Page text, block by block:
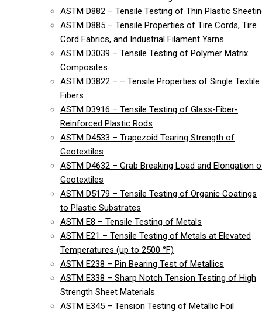
ASTM D882 – Tensile Testing of Thin Plastic
ASTM D885 – Tensile Properties of Tire Cords, Tire
Cord Fabrics, and Industrial Filament Yarns
ASTM D3039 – Tensile Testing of Polymer Matrix
Composites
ASTM D3822 – – Tensile Properties of Single Textile
Fibers
ASTM D3916 – Tensile Testing of Glass-Fiber-
Reinforced Plastic Rods
ASTM D4533 – Trapezoid Tearing Strength of
Geotextiles
ASTM D4632 – Grab Breaking Load and Elongation
Geotextiles
ASTM D5179 – Tensile Testing of Organic Coatings
to Plastic Substrates
ASTM E8 – Tensile Testing of Metals
ASTM E21 – Tensile Testing of Metals at Elevated
Temperatures (up to 2500 °F)
ASTM E238 – Pin Bearing Test of Metallics
ASTM E338 – Sharp Notch Tension Testing of High
Strength Sheet Materials
ASTM E345 – Tension Testing of Metallic Foil